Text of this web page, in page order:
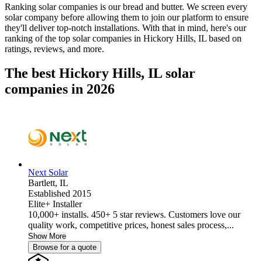
Ranking solar companies is our bread and butter. We screen every
solar company before allowing them to join our platform to ensure
they'll deliver top-notch installations. With that in mind, here's our
ranking of the top solar companies in Hickory Hills, IL based on
ratings, reviews, and more.
The best Hickory Hills, IL solar
companies in 2026
Next Solar
Bartlett, IL
Established 2015
Elite+ Installer
10,000+ installs. 450+ 5 star reviews. Customers love our
quality work, competitive prices, honest sales process,...
Show More
Browse for a quote